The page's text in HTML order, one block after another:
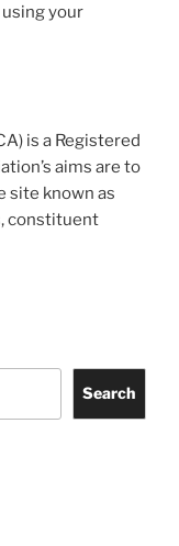
your
is a Registered
aims are to
site known as
constituent
Search